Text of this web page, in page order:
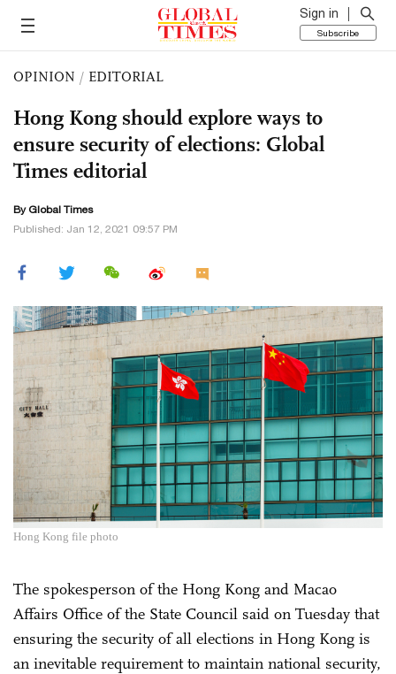
Sign in
Subscribe
OPINION / EDITORIAL
Hong Kong should explore ways to
ensure security of elections: Global
Times editorial
By Global Times
Published: Jan 12, 2021 09:57 PM
Hong Kong file photo
The spokesperson of the Hong Kong and Macao
Affairs Office of the State Council said on Tuesday that
ensuring the security of all elections in Hong Kong is
an inevitable requirement to maintain national security,